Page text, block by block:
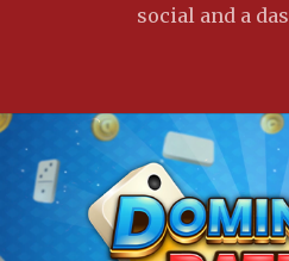
social and a